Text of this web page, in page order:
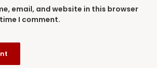
email, and website in this browser
I comment.